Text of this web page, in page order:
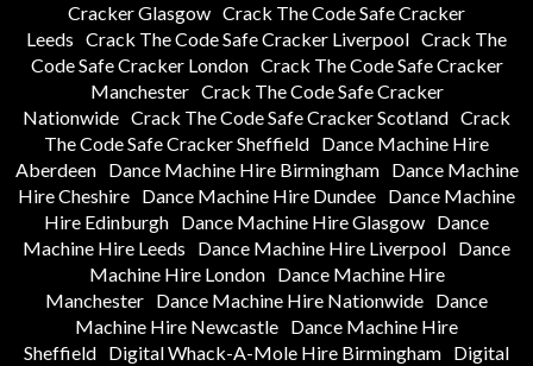
Cracker Glasgow Crack The Code Safe Cracker
Leeds Crack The Code Safe Cracker Liverpool Crack The
Code Safe Cracker London Crack The Code Safe Cracker
Manchester Crack The Code Safe Cracker
Nationwide Crack The Code Safe Cracker Scotland Crack
The Code Safe Cracker Sheffield Dance Machine Hire
Aberdeen
Dance Machine Hire Birmingham
Dance Machine
Hire Cheshire Dance Machine Hire Dundee Dance Machine
Hire Edinburgh Dance Machine Hire Glasgow Dance
Machine Hire Leeds
Dance Machine Hire Liverpool Dance
Machine Hire London
Dance Machine Hire
Manchester Dance Machine Hire Nationwide Dance
Machine Hire Newcastle Dance Machine Hire
Sheffield Digital Whack-A-Mole Hire Birmingham Digital